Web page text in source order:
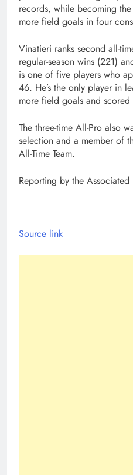
records, while becoming
more field goals in four
Vinatieri ranks second all-
regular-season wins (221)
is one of five players who
46. He’s the only player in
more field goals and
The three-time All-Pro also
selection and a member of
All-Time Team.
Reporting by the Associated
Source link